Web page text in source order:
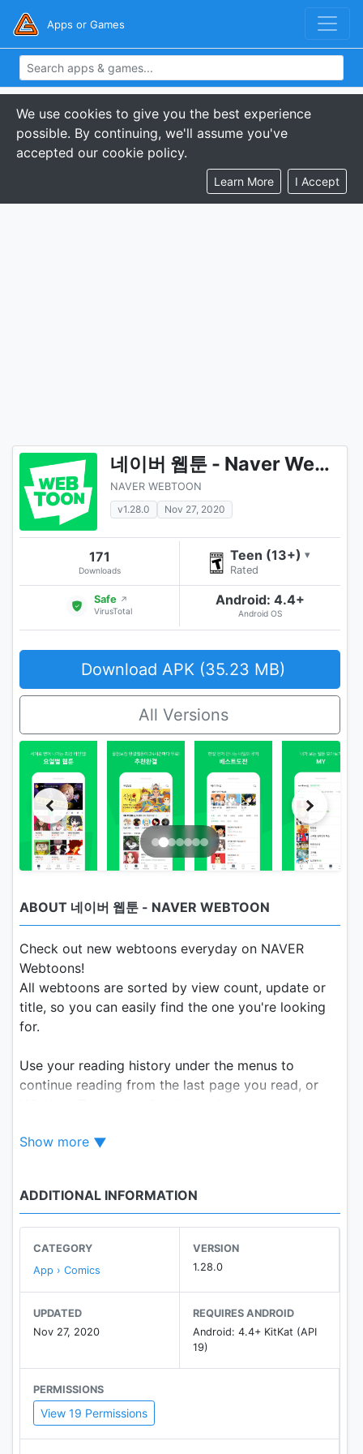
Apps or Games
We use cookies to give you the best experience
possible. By continuing, we'll assume you've
accepted our cookie policy.
Learn More I Accept
네이버 웹툰 - Naver Webtoon
NAVER WEBTOON
v1.28.0
Nov 27, 2020
171
Downloads
Teen (13+) ▾
Rated
Safe ↗
VirusTotal
Android: 4.4+
Android OS
Download APK (35.23 MB)
All Versions
ABOUT 네이버 웹툰 - NAVER WEBTOON
Check out new webtoons everyday on NAVER
Webtoons!
All webtoons are sorted by view count, update or
title, so you can easily find the one you're looking
for.
Use your reading history under the menus to
continue reading from the last page you read, or
notified as soon as your favorite webtoons are
If you have any questions or problems while using
NAVER Webtoons Customer Center (
http://me2.do/FIvD1Tli ) or Settings > NAVER
Webtoons Customer Center on your app.
Show more
ADDITIONAL INFORMATION
CATEGORY
App › Comics
VERSION
1.28.0
UPDATED
Nov 27, 2020
REQUIRES ANDROID
Android: 4.4+ KitKat (API
19)
PERMISSIONS
View 19 Permissions